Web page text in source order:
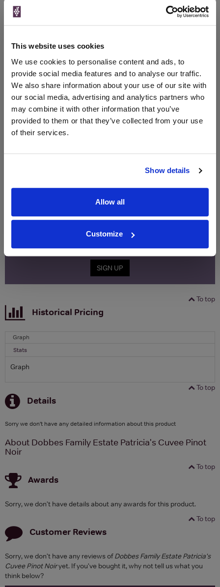
This website uses cookies
We use cookies to personalise content and ads, to
provide social media features and to analyse our traffic.
We also share information about your use of our site with
our social media, advertising and analytics partners who
may combine it with other information that you’ve
provided to them or that they’ve collected from your use
of their services.
Show details
Allow all
Customize
Merchant
Price
(per
bottle)
Qty
Total
Spend
Voucher
Price
(per
bottle)
Link
WIN FREE VEUVE CLICQUOT YELLOW
free monthly prize drawto win a bottle of Veuve
Clicquot Yellow Label Champagne.
SIGN UP
To top
Historical Pricing
Graph
Stats
Graph
To top
Details
Sorry we don't have any detailed information about this product
About Dobbes Family Estate Patricia's Cuvee Pinot
Noir
To top
Awards
Sorry, we don't have details about any awards for this product.
To top
Customer Reviews
Sorry, we don't have any reviews ofDobbes Family Estate Patricia's
Cuvee Pinot Noiryet. If you've bought it, why not tell us what you
think below?